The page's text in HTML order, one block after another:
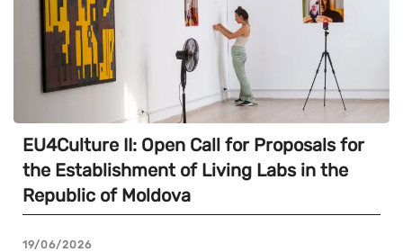
EU4Culture II: Open Call for Proposals for
the Establishment of Living Labs in the
Republic of Moldova
19/06/2026